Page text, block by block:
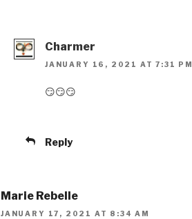
Charmer
JANUARY 16, 2021 AT 7:31 PM
😏😏😏
Reply
Marie Rebelle
JANUARY 17, 2021 AT 8:34 AM